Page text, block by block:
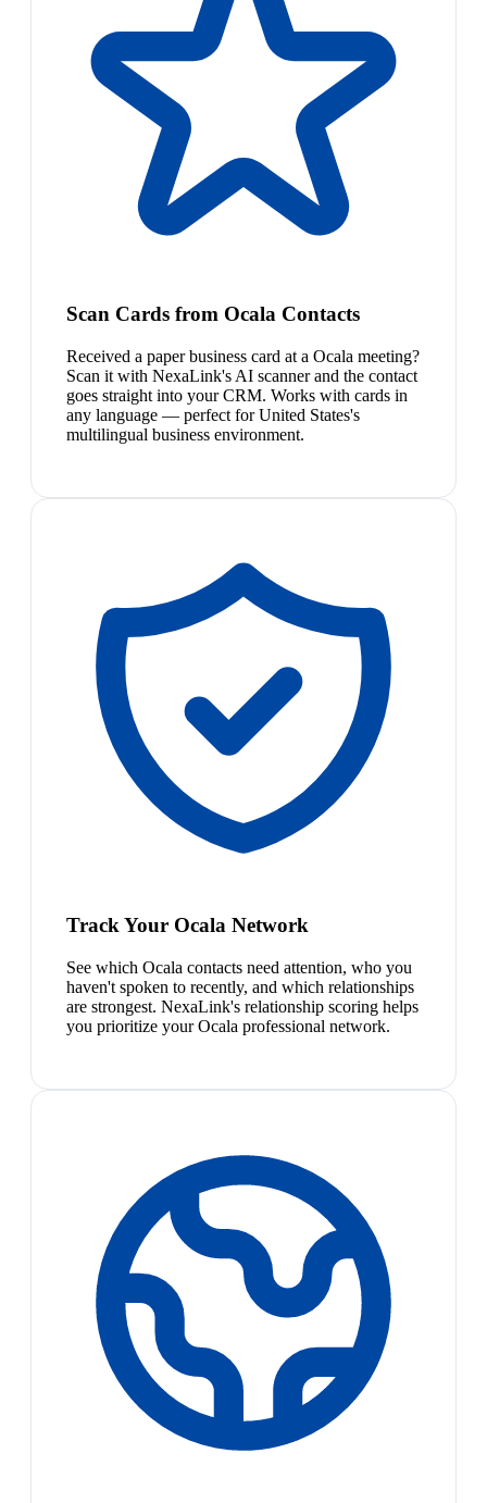
Scan Cards from Ocala Contacts
Received a paper business card at a Ocala meeting?
Scan it with NexaLink's AI scanner and the contact
goes straight into your CRM. Works with cards in
any language — perfect for United States's
multilingual business environment.
Track Your Ocala Network
See which Ocala contacts need attention, who you
haven't spoken to recently, and which relationships
are strongest. NexaLink's relationship scoring helps
you prioritize your Ocala professional network.